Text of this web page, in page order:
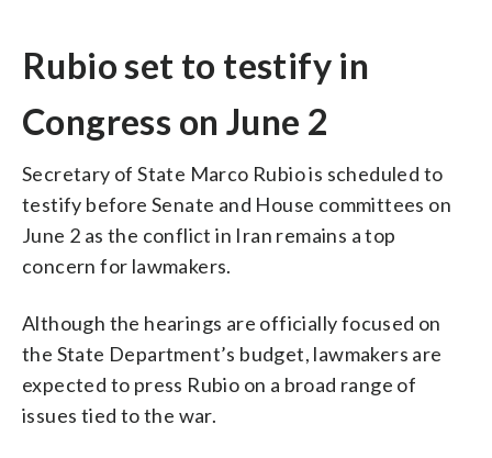
Rubio set to testify in
Congress on June 2
Secretary of State Marco Rubio is scheduled to
testify before Senate and House committees on
June 2 as the conflict in Iran remains a top
concern for lawmakers.
Although the hearings are officially focused on
the State Department’s budget, lawmakers are
expected to press Rubio on a broad range of
issues tied to the war.